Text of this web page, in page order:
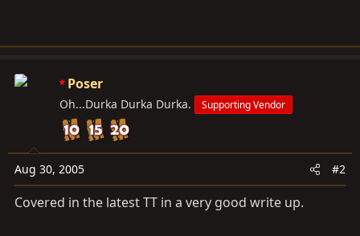
Poser
Oh...Durka Durka Durka. Supporting Vendor
Aug 30, 2005 #2
Covered in the latest TT in a very good write up.